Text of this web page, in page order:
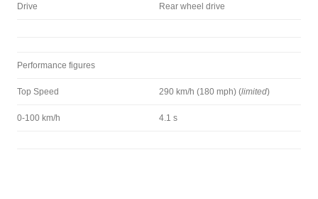
Drive Rear wheel drive
Performance figures
Top Speed 290 km/h (180 mph) (limited)
0-100 km/h 4.1 s